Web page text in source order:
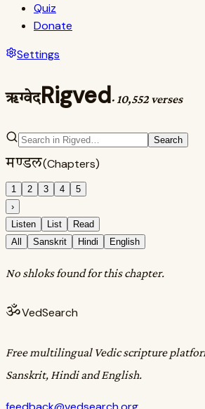
Quiz
Donate
Settings
ऋग्वेदRigved· 10,552 verses
Search
मण्डल(Chapters)
1 2 3 4
5
›
Listen
List
Read
All
Sanskrit Hindi English
No shloks found for this chapter.
ॐVedSearch
Free multilingual Vedic scripture
Sanskrit, Hindi and English.